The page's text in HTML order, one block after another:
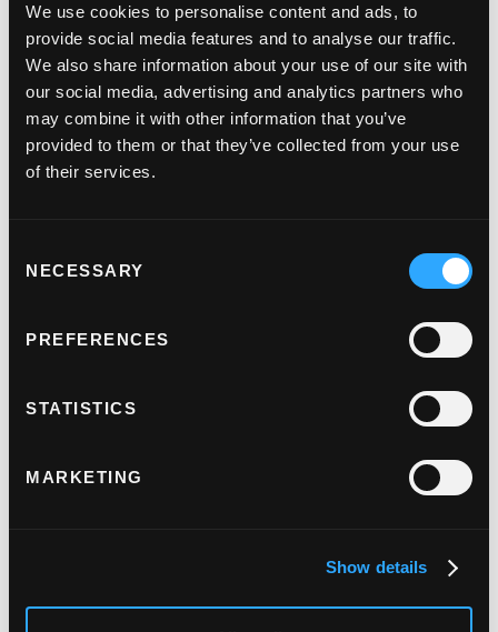
We use cookies to personalise content and ads, to
provide social media features and to analyse our traffic.
We also share information about your use of our site with
our social media, advertising and analytics partners who
may combine it with other information that you’ve
provided to them or that they’ve collected from your use
of their services.
Selection
NECESSARY
PREFERENCES
STATISTICS
MARKETING
Show details
Payment links.
Take bookings or deposits securely and reduce your
PCI scope with our secure payment links.
Turn your computer, tablet or phone into a virtual
terminal, allowing you to accept credit or debit card
Drive conversions by adding Apple Pay and Google
If the original or estimated price is too low, this allows
transaction before you capture the funds.